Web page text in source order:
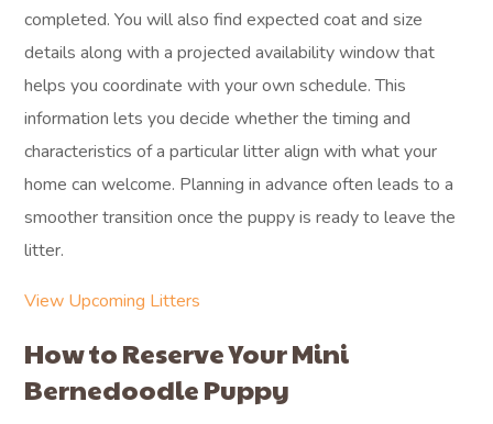
completed. You will also find expected coat and size
details along with a projected availability window that
helps you coordinate with your own schedule. This
information lets you decide whether the timing and
characteristics of a particular litter align with what your
home can welcome. Planning in advance often leads to a
smoother transition once the puppy is ready to leave the
litter.
View Upcoming Litters
How to Reserve Your Mini
Bernedoodle Puppy